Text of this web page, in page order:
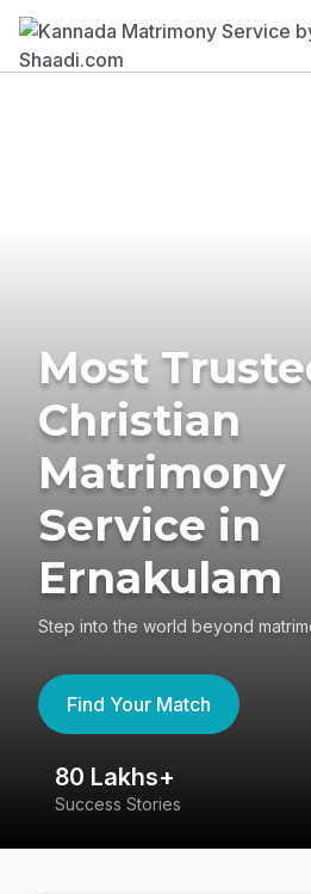
Most
Christian
Matrimony
Service in
Ernakulam
Step into the world beyond
Find Your Match
80 Lakhs+
Success Stories